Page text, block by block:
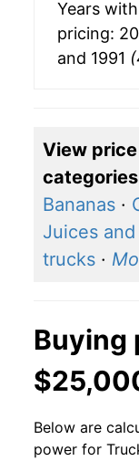
Years
pricing:
and 1991
View
categories
Bananas ·
Juices
trucks ·
Buying
Below are
power for